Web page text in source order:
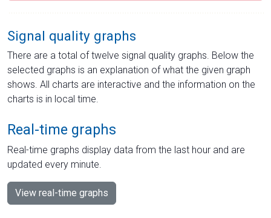
Signal quality graphs
There are a total of twelve signal quality graphs. Below the
selected graphs is an explanation of what the given graph
shows. All charts are interactive and the information on the
charts is in local time.
Real-time graphs
Real-time graphs display data from the last hour and are
updated every minute.
View real-time graphs